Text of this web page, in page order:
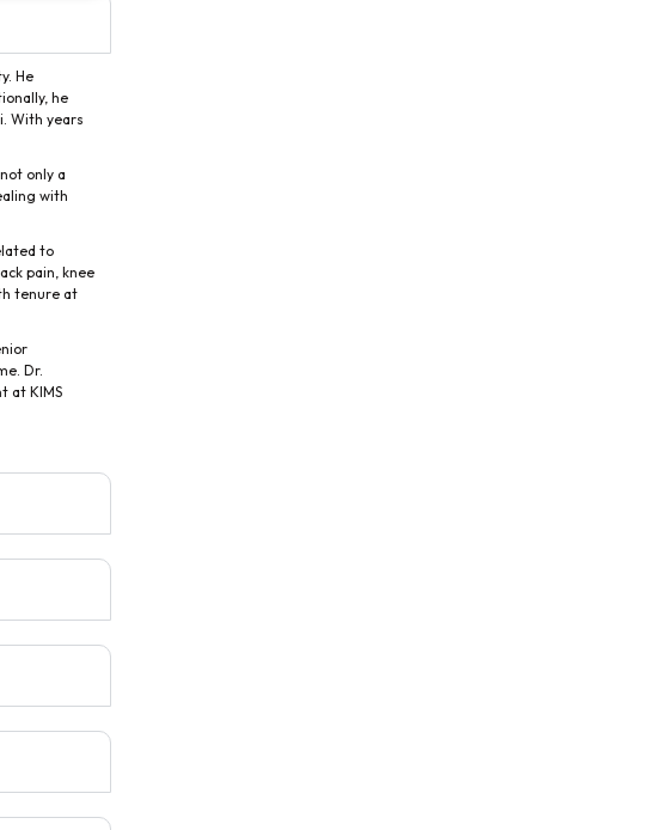
He
he
With years
only a
with
to
pain, knee
tenure at
Dr.
at KIMS